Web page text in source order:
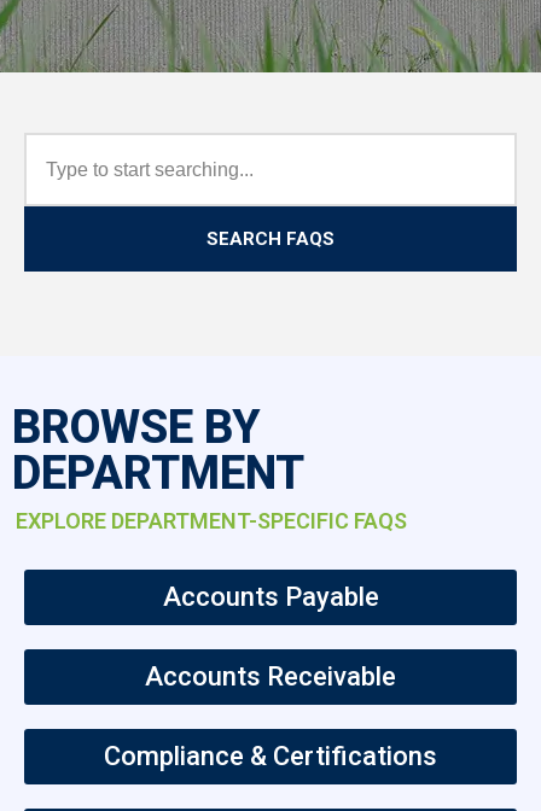
SEARCH FAQS
BROWSE BY
DEPARTMENT
EXPLORE DEPARTMENT-SPECIFIC FAQS
Accounts Payable
Accounts Receivable
Compliance & Certifications